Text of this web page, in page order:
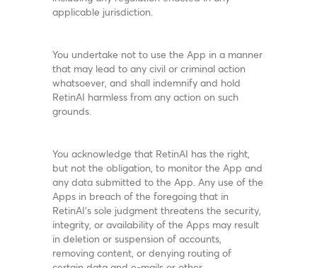
applicable jurisdiction.
You undertake not to use the App in a manner
that may lead to any civil or criminal action
whatsoever, and shall indemnify and hold
RetinAI harmless from any action on such
grounds.
You acknowledge that RetinAI has the right,
but not the obligation, to monitor the App and
any data submitted to the App. Any use of the
Apps in breach of the foregoing that in
RetinAI’s sole judgment threatens the security,
integrity, or availability of the Apps may result
in deletion or suspension of accounts,
removing content, or denying routing of